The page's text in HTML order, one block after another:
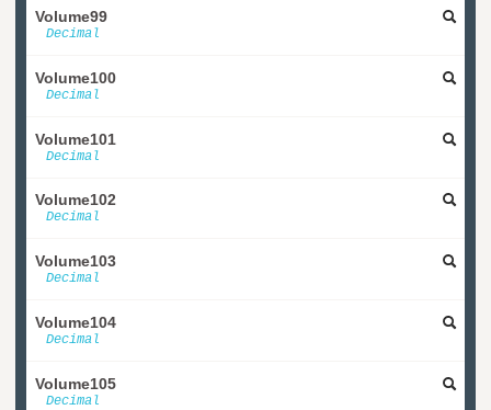
Volume99
Decimal
Volume100
Decimal
Volume101
Decimal
Volume102
Decimal
Volume103
Decimal
Volume104
Decimal
Volume105
Decimal